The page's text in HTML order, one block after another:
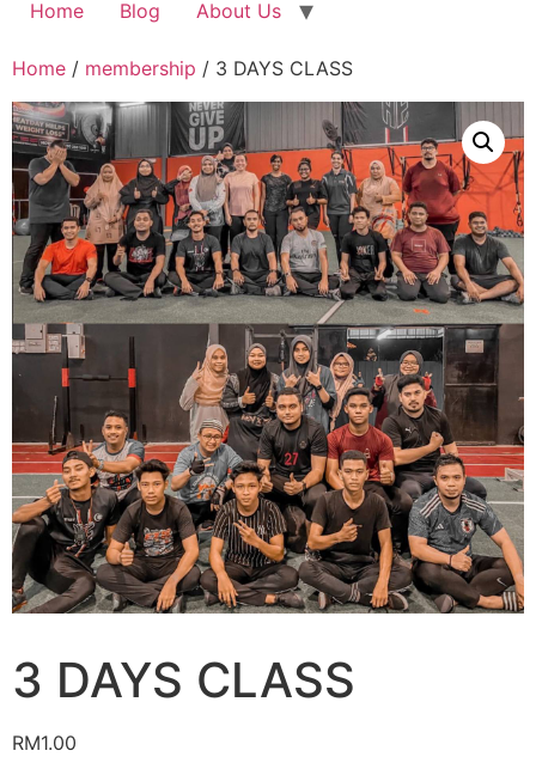
Home Blog About Us
Home / membership / 3 DAYS CLASS
3 DAYS CLASS
RM1.00